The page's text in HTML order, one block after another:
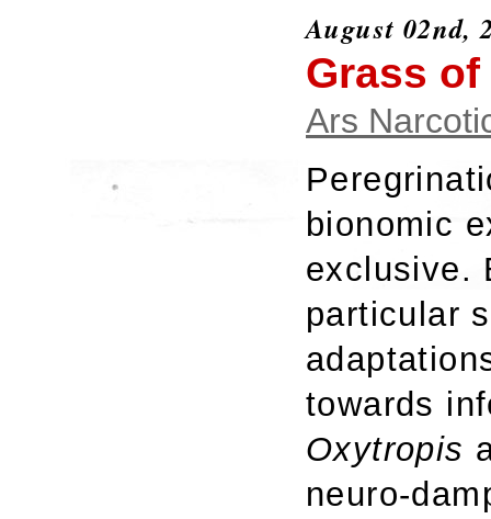
August 02nd,
Grass
Ars
bionomic
exclusive.
particular
towards
Oxytropis
neuro-